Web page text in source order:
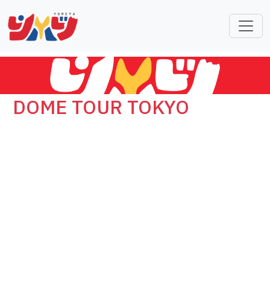
DOME TOUR TOKYO